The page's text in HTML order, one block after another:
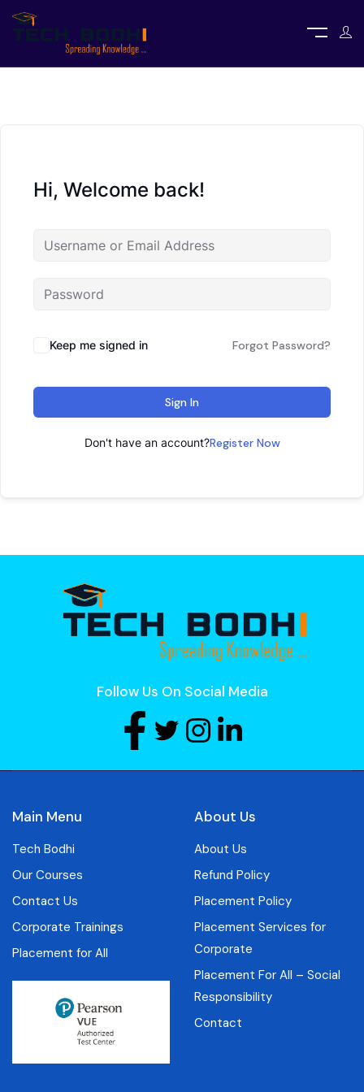
Hi, Welcome back!
Keep me signed in Forgot Password?
Sign In
Don't have an account?Register Now
Follow Us On Social Media
Main Menu
Tech Bodhi
Our Courses
Contact Us
Corporate Trainings
Placement for All
About Us
About Us
Refund Policy
Placement Policy
Placement Services for
Corporate
Placement For All – Social
Responsibility
Contact